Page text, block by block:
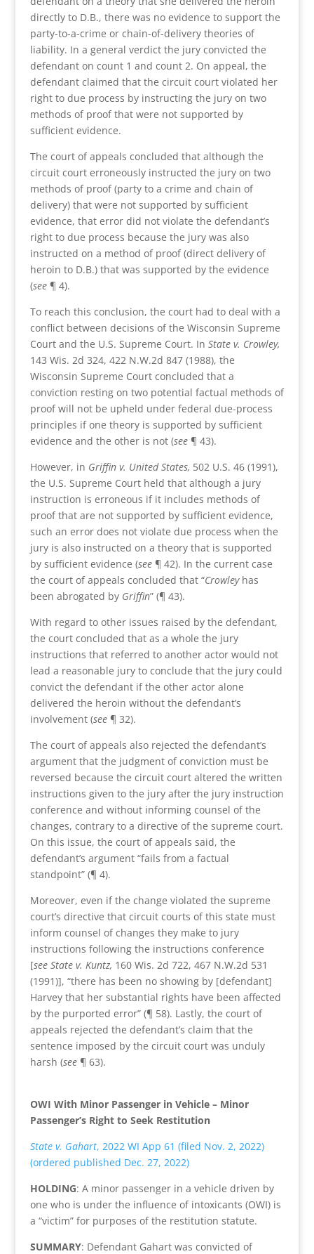
directly to D.B., there was no evidence to support the
party-to-a-crime or chain-of-delivery theories of
liability. In a general verdict the jury convicted the
defendant on count 1 and count 2. On appeal, the
defendant claimed that the circuit court violated her
right to due process by instructing the jury on two
methods of proof that were not supported by
sufficient evidence.
The court of appeals concluded that although the
circuit court erroneously instructed the jury on two
methods of proof (party to a crime and chain of
delivery) that were not supported by sufficient
evidence, that error did not violate the defendant’s
right to due process because the jury was also
instructed on a method of proof (direct delivery of
heroin to D.B.) that was supported by the evidence
(see ¶ 4).
To reach this conclusion, the court had to deal with a
conflict between decisions of the Wisconsin Supreme
Court and the U.S. Supreme Court. In State v. Crowley,
143 Wis. 2d 324, 422 N.W.2d 847 (1988), the
Wisconsin Supreme Court concluded that a
conviction resting on two potential factual methods of
proof will not be upheld under federal due-process
principles if one theory is supported by sufficient
evidence and the other is not (see ¶ 43).
However, in Griffin v. United States, 502 U.S. 46 (1991),
the U.S. Supreme Court held that although a jury
instruction is erroneous if it includes methods of
proof that are not supported by sufficient evidence,
such an error does not violate due process when the
jury is also instructed on a theory that is supported
by sufficient evidence (see ¶ 42). In the current case
the court of appeals concluded that “Crowleyhas
been abrogated by Griffin” (¶ 43).
With regard to other issues raised by the defendant,
the court concluded that as a whole the jury
instructions that referred to another actor would not
lead a reasonable jury to conclude that the jury could
convict the defendant if the other actor alone
delivered the heroin without the defendant’s
involvement (see ¶ 32).
The court of appeals also rejected the defendant’s
argument that the judgment of conviction must be
reversed because the circuit court altered the written
instructions given to the jury after the jury instruction
conference and without informing counsel of the
changes, contrary to a directive of the supreme court.
On this issue, the court of appeals said, the
defendant’s argument “fails from a factual
standpoint” (¶ 4).
Moreover, even if the change violated the supreme
court’s directive that circuit courts of this state must
inform counsel of changes they make to jury
instructions following the instructions conference
[see State v. Kuntz, 160 Wis. 2d 722, 467 N.W.2d 531
(1991)], “there has been no showing by [defendant]
Harvey that her substantial rights have been affected
by the purported error” (¶ 58). Lastly, the court of
appeals rejected the defendant’s claim that the
sentence imposed by the circuit court was unduly
harsh (see ¶ 63).
OWI With Minor Passenger in Vehicle – Minor
Passenger’s Right to Seek Restitution
State v. Gahart, 2022 WI App 61 (filed Nov. 2, 2022)
(ordered published Dec. 27, 2022)
HOLDING: A minor passenger in a vehicle driven by
one who is under the influence of intoxicants (OWI) is
a “victim” for purposes of the restitution statute.
SUMMARY: Defendant Gahart was convicted of